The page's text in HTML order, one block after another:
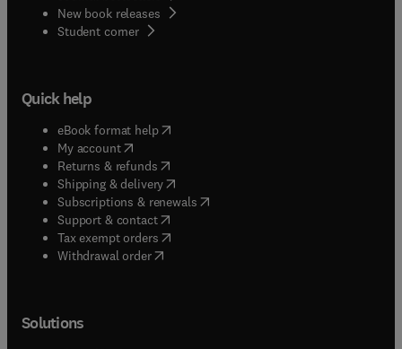
New book releases
Student corner( opens in new tab/window
Quick help
eBook format help( opens in new tab/window
My account( opens in new tab/window
Returns & refunds( opens in new tab/window
Shipping & delivery(opens in new tab/window
Subscriptions & renewals( opens in new tab/window
Support & contact( opens in new tab/window
Tax exempt orders( opens in new tab/window
Withdrawal order
Solutions